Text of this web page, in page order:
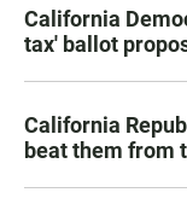
California
tax' ballot
California
beat them from